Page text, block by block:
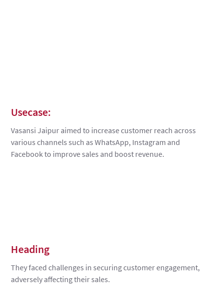
Usecase:
Vasansi Jaipur aimed to increase customer reach across
various channels such as WhatsApp, Instagram and
Facebook to improve sales and boost revenue.
Heading
They faced challenges in securing customer engagement,
adversely affecting their sales.